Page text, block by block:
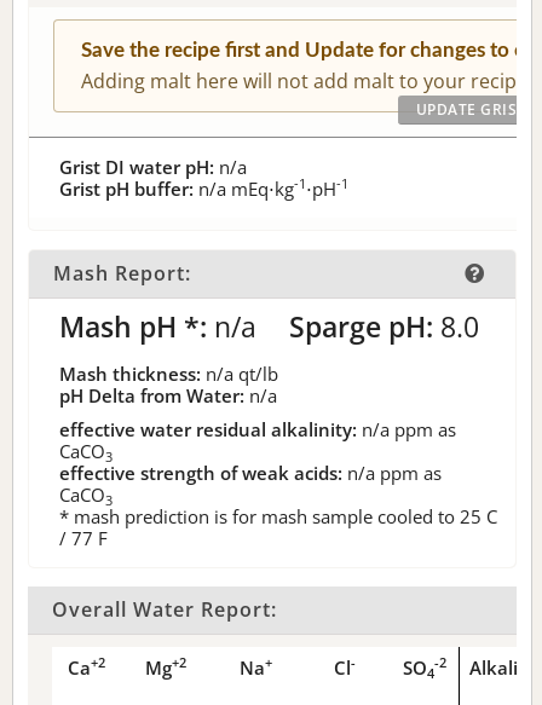
Save the recipe first and Update for changes to
Adding malt here will not add malt to your recipe.
Grist DI water pH: n/a
Grist pH buffer: n/a mEq⋅kg-1 ⋅pH-1
Mash Report:
Mash pH *: n/a Sparge pH: 8.0
Mash thickness: n/a qt/lb
pH Delta from Water: n/a
effective water residual alkalinity: n/a ppm as
CaCO3
effective strength of weak acids: n/a ppm as
CaCO3
* mash prediction is for mash sample cooled to 25 C
/ 77 F
Overall Water Report:
Ca+2 Mg+2 Na+ Cl- SO4
-2